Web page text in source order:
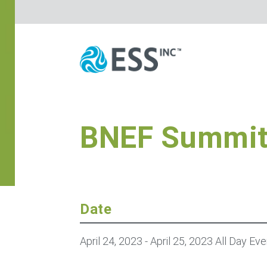
BNEF
Date
April 24, 2023 - April 25, 2023 All Day